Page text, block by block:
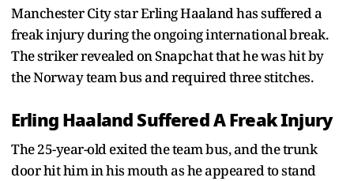
Manchester City star Erling Haaland has suffered a
freak injury during the ongoing international break.
The striker revealed on Snapchat that he was hit by
the Norway team bus and required three stitches.
Erling Haaland Suffered A Freak Injury
The 25-year-old exited the team bus, and the trunk
door hit him in his mouth as he appeared to stand